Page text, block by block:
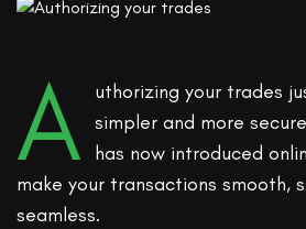
A
uthorizing your trades
simpler and more
has now introduced
make your transactions smooth,
seamless.